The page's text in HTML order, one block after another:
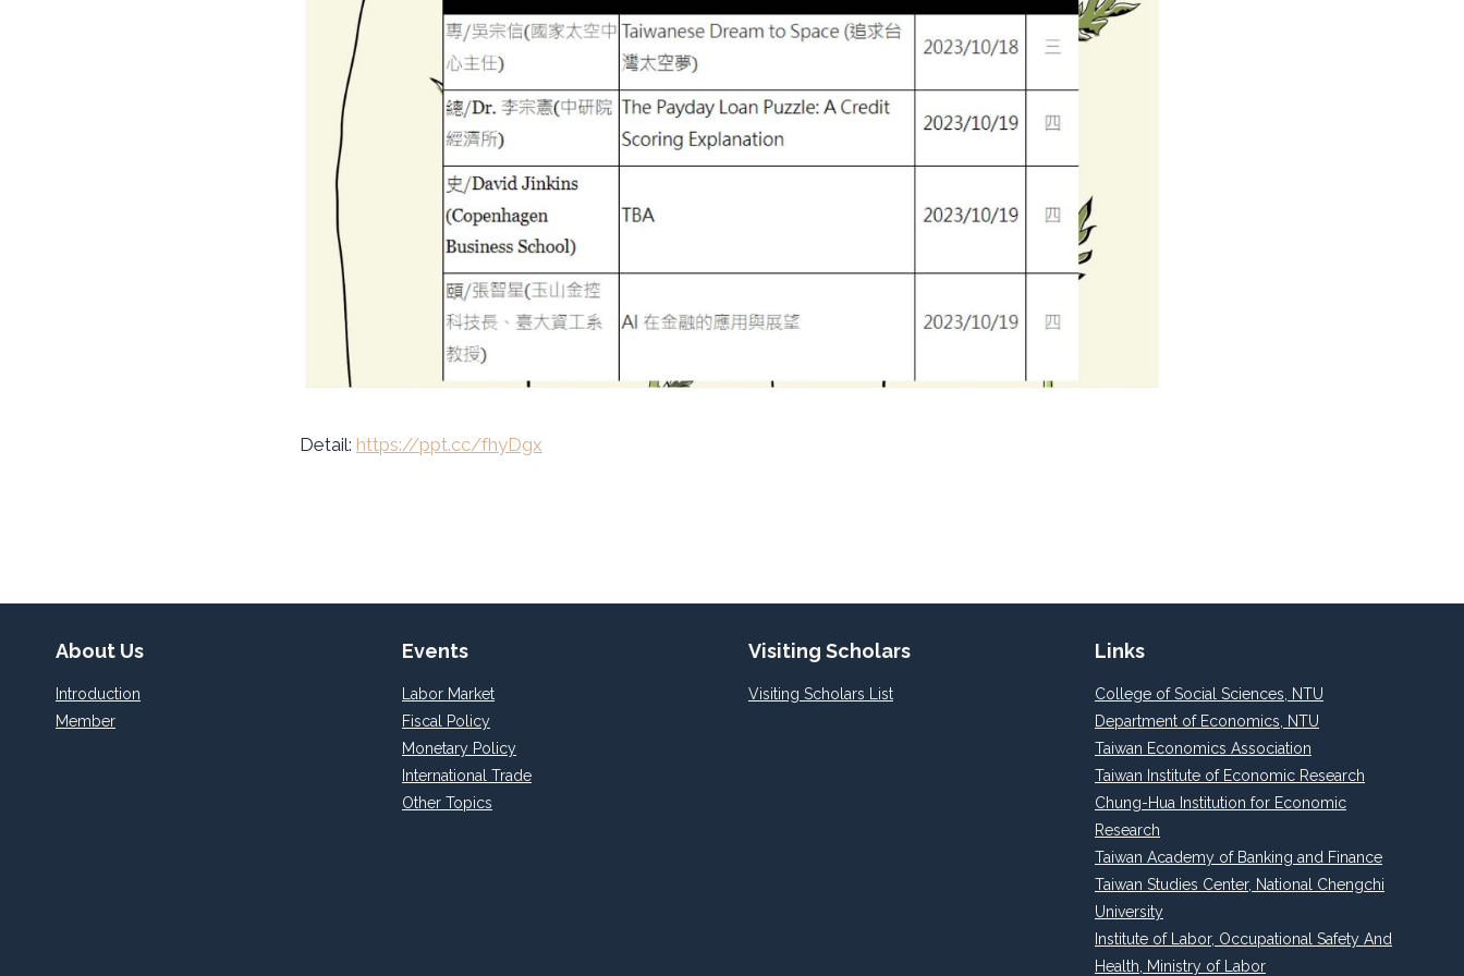
Detail: https://ppt.cc/fhyDgx
About Us
Introduction
Member
Events
Labor Market
Fiscal Policy
Monetary Policy
International Trade
Other Topics
Visiting Scholars
Visiting Scholars List
Links
College of Social Sciences, NTU
Department of Economics, NTU
Taiwan Economics Association
Taiwan Institute of Economic Research
Chung-Hua Institution for Economic
Research
Taiwan Academy of Banking and Finance
Taiwan Studies Center, National Chengchi
University
Institute of Labor, Occupational Safety And
Health, Ministry of Labor